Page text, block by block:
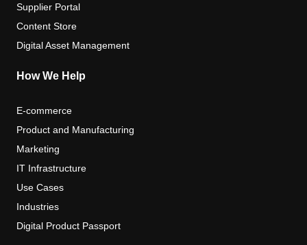
Supplier Portal
Content Store
Digital Asset Management
How We Help
E-commerce
Product and Manufacturing
Marketing
IT Infrastructure
Use Cases
Industries
Digital Product Passport